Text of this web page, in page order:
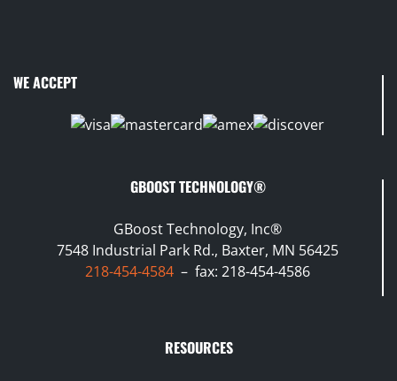
WE ACCEPT
GBOOST TECHNOLOGY®
GBoost Technology, Inc®
7548 Industrial Park Rd., Baxter, MN 56425
218-454-4584 – fax: 218-454-4586
RESOURCES